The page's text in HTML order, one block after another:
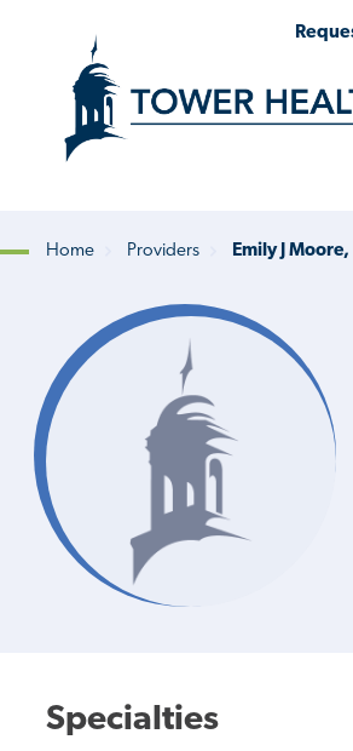
Breadcrumb
Home Providers Emily J Moore,
Specialties